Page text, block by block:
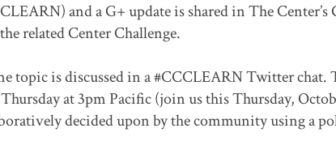
and a G+ update is shared in The Center’s
related Center Challenge.
topic is discussed in a #CCCLEARN Twitter chat.
at 3pm Pacific (join us this Thursday,
decided upon by the community using a